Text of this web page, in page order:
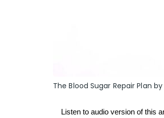
The Blood Sugar Repair Plan